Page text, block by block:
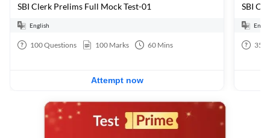
SBI Clerk Prelims Full Mock Test-01
English
100Questions 100 Marks 60 Mins
Attempt now
35